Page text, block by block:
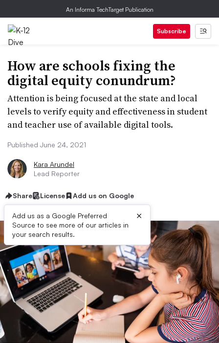
An Informa TechTarget Publication
Subscribe
How are schools fixing the
digital equity conundrum?
Attention is being focused at the state and local
levels to verify equity and effectiveness in student
and teacher use of available digital tools.
Published June 24, 2021
Kara Arundel
Lead Reporter
Share License Add us on Google
Add us as a Google Preferred
Source to see more of our articles in
your search results.
×